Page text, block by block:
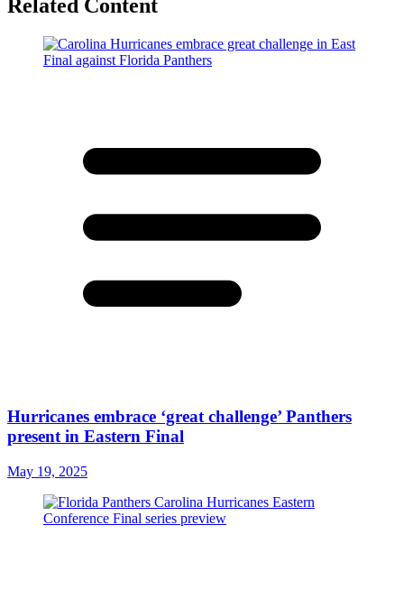
Related Content
Hurricanes embrace ‘great challenge’ Panthers
present in Eastern Final
May 19, 2025